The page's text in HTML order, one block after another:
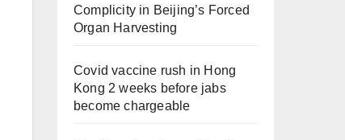
Complicity in Beijing’s Forced
Organ Harvesting
Covid vaccine rush in Hong
Kong 2 weeks before jabs
become chargeable